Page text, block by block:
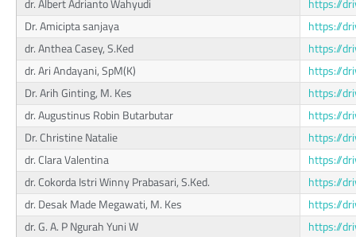
dr. Albert Adrianto Wahyudi
https://
Dr. Amicipta sanjaya
https://
dr. Anthea Casey, S.Ked
https://
dr. Ari Andayani, SpM(K)
https://
Dr. Arih Ginting, M. Kes
https://
dr. Augustinus Robin Butarbutar
https://
Dr. Christine Natalie
https://
dr. Clara Valentina
https://
dr. Cokorda Istri Winny Prabasari, S.Ked.
https://
dr. Desak Made Megawati, M. Kes
https://
dr. G. A. P Ngurah Yuni W
https://